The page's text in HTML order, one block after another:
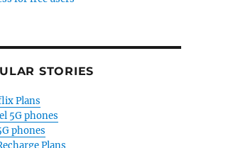
STORIES
Plans
5G phones
phones
Plans